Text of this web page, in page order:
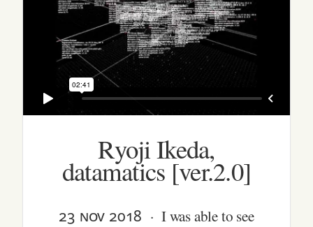
Ryoji Ikeda,
datamatics [ver.2.0]
23 nov 2018 · I was able to see